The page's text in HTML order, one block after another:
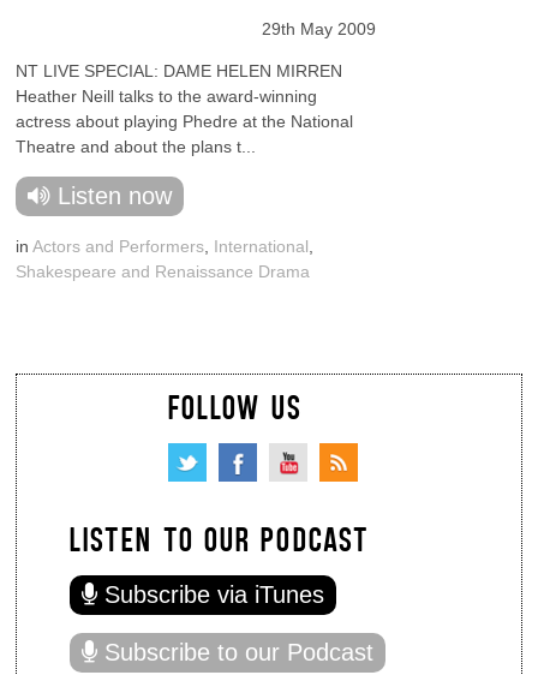
29th May 2009
NT LIVE SPECIAL: DAME HELEN MIRREN
Heather Neill talks to the award-winning
actress about playing Phedre at the National
Theatre and about the plans t...
Listen now
inActors and Performers International
Shakespeare and Renaissance Drama
FOLLOW US
LISTEN TO OUR PODCAST
Subscribe via iTunes
Subscribe to our Podcast